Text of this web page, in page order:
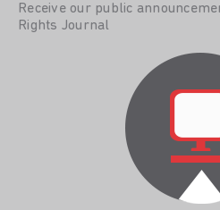
Receive our public
Rights Journal